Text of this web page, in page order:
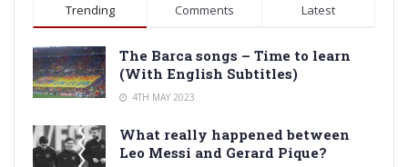
Trending Comments Latest
The Barca songs – Time to learn
(With English Subtitles)
4TH MAY 2023
What really happened between
Leo Messi and Gerard Pique?